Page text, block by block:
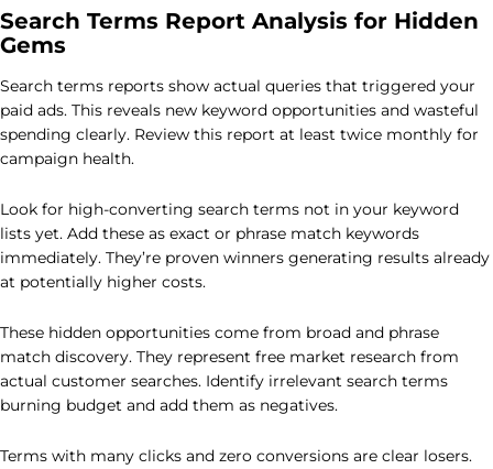
Search Terms Report Analysis for Hidden
Gems
Search terms reports show actual queries that triggered your
paid ads. This reveals new keyword opportunities and wasteful
spending clearly. Review this report at least twice monthly for
campaign health.
Look for high-converting search terms not in your keyword
lists yet. Add these as exact or phrase match keywords
immediately. They’re proven winners generating results already
at potentially higher costs.
These hidden opportunities come from broad and phrase
match discovery. They represent free market research from
actual customer searches. Identify irrelevant search terms
burning budget and add them as negatives.
Terms with many clicks and zero conversions are clear losers.